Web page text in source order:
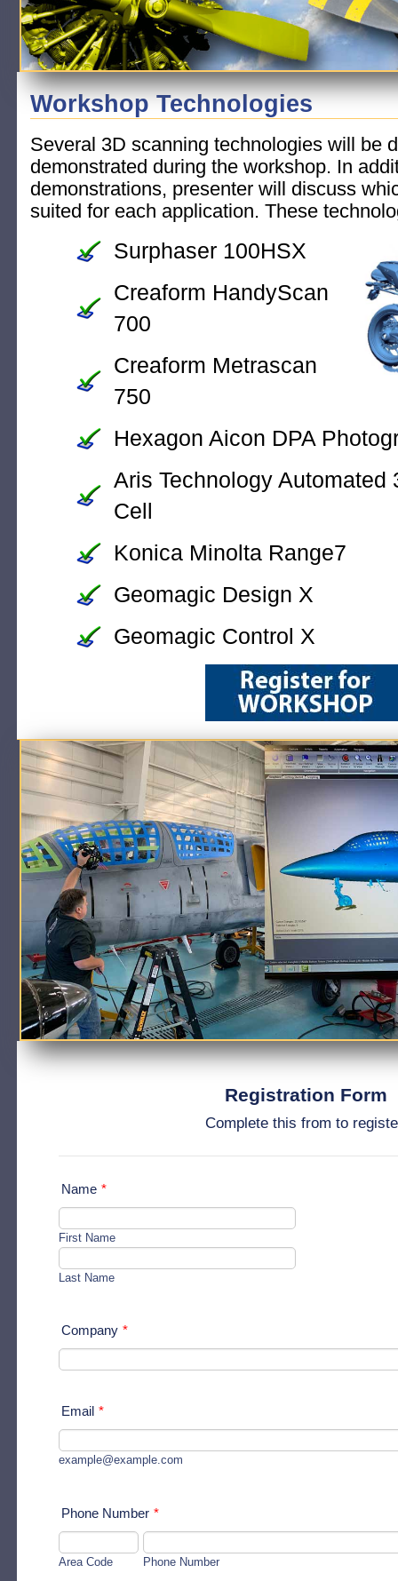
Workshop Technologies
Several 3D scanning technologies will be
demonstrated during the workshop. In
demonstrations, presenter will discuss
suited for each application. These
Surphaser 100HSX
Creaform HandyScan
700
Creaform Metrascan
750
Hexagon Aicon DPA
Aris Technology Automated
Cell
Konica Minolta Range7
Geomagic Design X
Geomagic Control X